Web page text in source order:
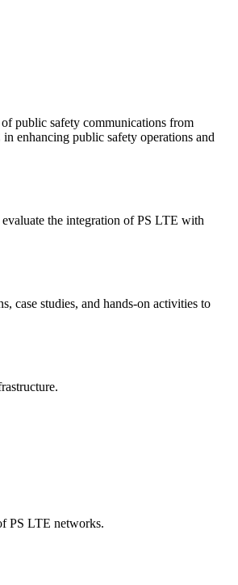
public safety communications from
enhancing public safety operations and
the integration of PS LTE with
case studies, and hands-on activities to
PS LTE networks.